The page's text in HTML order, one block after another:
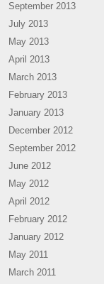
September 2013
July 2013
May 2013
April 2013
March 2013
February 2013
January 2013
December 2012
September 2012
June 2012
May 2012
April 2012
February 2012
January 2012
May 2011
March 2011